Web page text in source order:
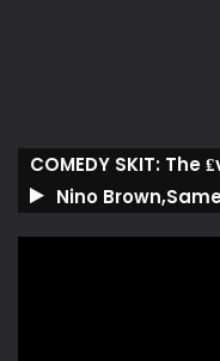
COMEDY SKIT:
Nino